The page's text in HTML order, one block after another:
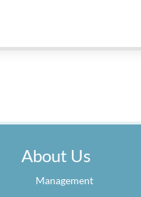
About Us
Management